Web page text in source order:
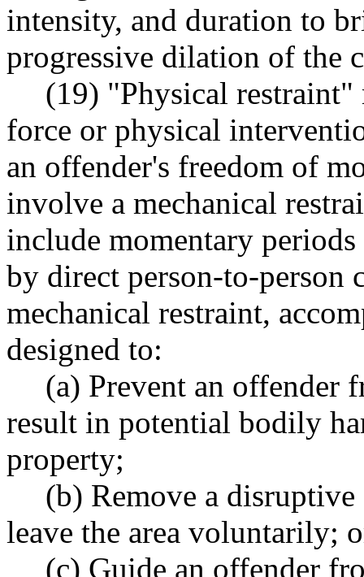
intensity, and duration to
progressive dilation of the
(19) "Physical restraint"
force or physical
an offender's freedom of
involve a mechanical
include momentary
by direct person-to-person
mechanical restraint,
designed to:
(a) Prevent an offender
result in potential bodily
property;
(b) Remove a
leave the area voluntarily;
(c) Guide an offender